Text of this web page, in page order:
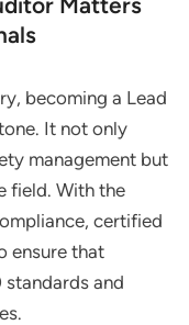
becoming a Lead
It not only
management but
field. With the
certified
ensure that
and